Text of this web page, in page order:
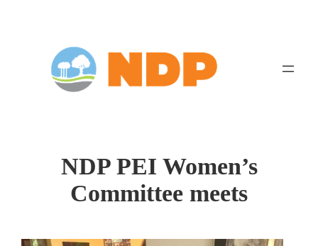
NDP PEI Women’s
Committee meets